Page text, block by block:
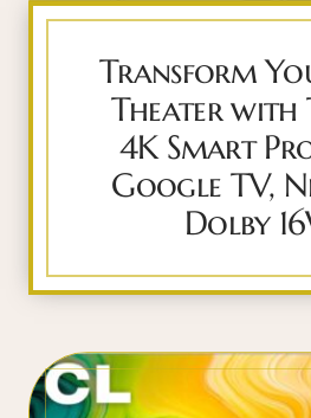
Transform
Theater with
4K Smart
Google TV,
Dolby